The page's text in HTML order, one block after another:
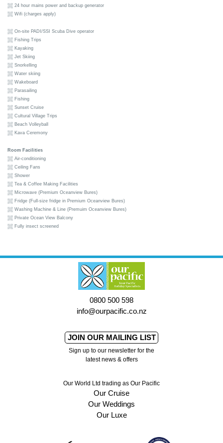
24 hour mains power and backup generator
Wifi (charges apply)
On-site PADI/SSI Scuba Dive operator
Fishing Trips
Kayaking
Jet Skiing
Snorkelling
Water skiing
Wakeboard
Parasailing
Fishing
Sunset Cruise
Cultural Village Trips
Beach Volleyball
Kava Ceremony
Room Facilities
Air-conditioning
Ceiling Fans
Shower
Tea & Coffee Making Facilities
Microwave (Premium Oceanview Bures)
Fridge (Full-size fridge in Premium Oceanview Bures)
Washing Machine & Line (Premuim Oceanview Bures)
Private Ocean View Balcony
Fully insect screened
0800 500 598
info@ourpacific.co.nz
JOIN OUR MAILING LIST
Sign up to our newsletter for the
latest news & offers
Our World Ltd trading as Our Pacific
Our Cruise
Our Weddings
Our Luxe